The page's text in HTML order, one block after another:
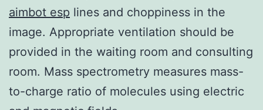
aimbot esp lines and choppiness in the
image. Appropriate ventilation should be
provided in the waiting room and consulting
room. Mass spectrometry measures mass-
to-charge ratio of molecules using electric